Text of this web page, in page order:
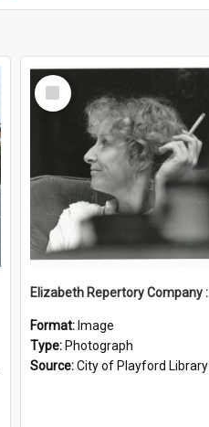
Select
Item
Format: Image
Type: Photograph
Source:City of Playford Library